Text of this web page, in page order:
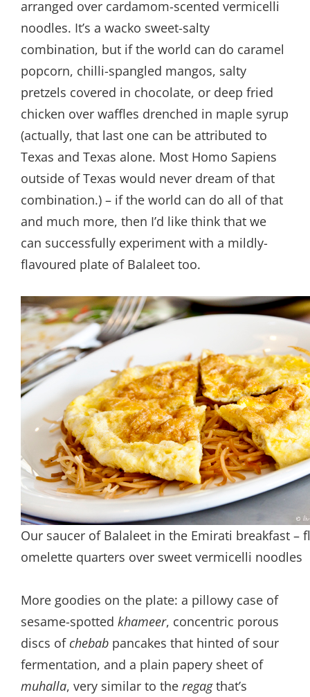
arranged over cardamom-scented vermicelli
noodles. It’s a wacko sweet-salty
combination, but if the world can do caramel
popcorn, chilli-spangled mangos, salty
pretzels covered in chocolate, or deep fried
chicken over waffles drenched in maple syrup
(actually, that last one can be attributed to
Texas and Texas alone. Most Homo Sapiens
outside of Texas would never dream of that
combination.) – if the world can do all of that
and much more, then I’d like think that we
can successfully experiment with a mildly-
flavoured plate of Balaleet too.
Our saucer of Balaleet in the Emirati breakfast –
omelette quarters over sweet vermicelli noodles
More goodies on the plate: a pillowy case of
sesame-spotted khameer, concentric porous
discs of chebab pancakes that hinted of sour
fermentation, and a plain papery sheet of
muhalla, very similar to the regagthat’s